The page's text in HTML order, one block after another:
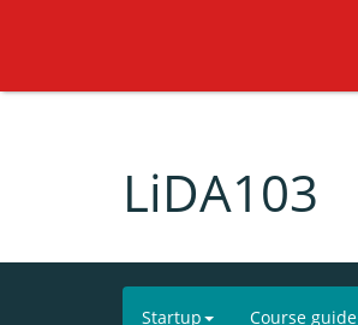
LiDA103
Startup Course guide